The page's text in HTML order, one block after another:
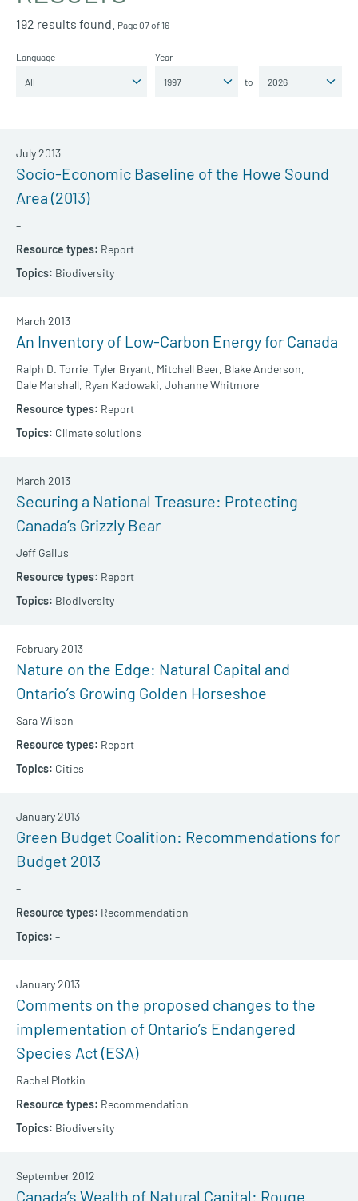
192 results found. Page 07 of 16
Language Year
to
Socio-Economic Baseline of the Howe Sound
Area (2013)
–
July 2013
Report
Biodiversity
An Inventory of Low-Carbon Energy for Canada
Ralph D. Torrie, Tyler Bryant, Mitchell Beer, Blake Anderson,
Dale Marshall, Ryan Kadowaki, Johanne Whitmore
March 2013
Report
Climate solutions
Securing a National Treasure: Protecting
Canada’s Grizzly Bear
Jeff Gailus
March 2013
Report
Biodiversity
Nature on the Edge: Natural Capital and
Ontario’s Growing Golden Horseshoe
Sara Wilson
February 2013
Report
Cities
Green Budget Coalition: Recommendations for
Budget 2013
–
January 2013
Recommendation
–
Comments on the proposed changes to the
implementation of Ontario’s Endangered
Species Act (ESA)
Rachel Plotkin
January 2013
Recommendation
Biodiversity
Canada’s Wealth of Natural Capital: Rouge
September 2012